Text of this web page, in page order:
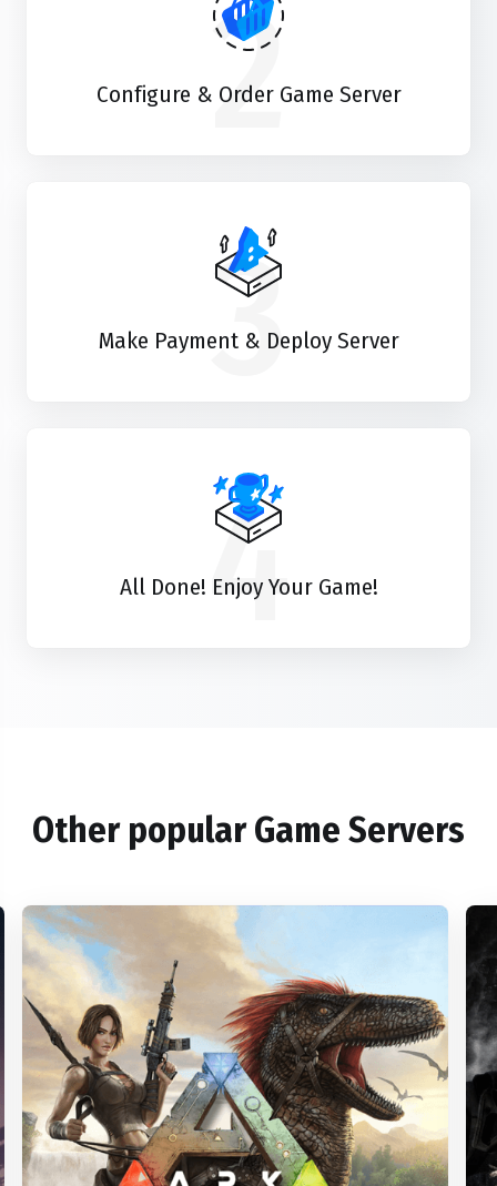
2
Configure & Order Game Server
3
Make Payment & Deploy Server
4
All Done! Enjoy Your Game!
Other popular Game Servers